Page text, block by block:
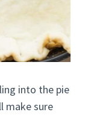
into the pie
make sure